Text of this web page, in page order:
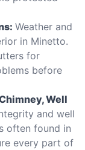
Weather and
in Minetto.
for
before
Well
and well
often found in
every part of